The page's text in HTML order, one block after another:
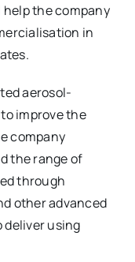
the company
in
aerosol-
improve the
company
the range of
through
other advanced
using